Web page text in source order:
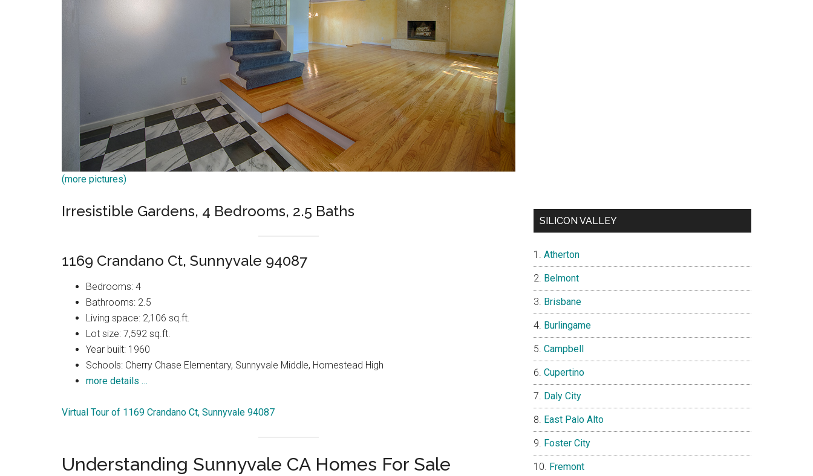
(more pictures)
Irresistible Gardens, 4 Bedrooms, 2.5 Baths
1169 Crandano Ct, Sunnyvale 94087
Bedrooms: 4
Bathrooms: 2.5
Living space: 2,106 sq.ft.
Lot size: 7,592 sq.ft.
Year built: 1960
Schools: Cherry Chase Elementary, Sunnyvale Middle, Homestead High
more details …
Virtual Tour of 1169 Crandano Ct, Sunnyvale 94087
Understanding Sunnyvale CA Homes For Sale
SILICON VALLEY
Atherton
Belmont
Brisbane
Burlingame
Campbell
Cupertino
Daly City
East Palo Alto
Foster City
Fremont